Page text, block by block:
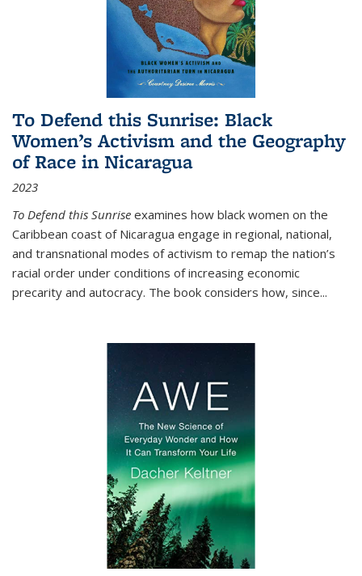
To Defend this Sunrise: Black
Women’s Activism and the Geography
of Race in Nicaragua
2023
To Defend this Sunrise examines how black women on the
Caribbean coast of Nicaragua engage in regional, national,
and transnational modes of activism to remap the nation’s
racial order under conditions of increasing economic
precarity and autocracy. The book considers how, since...